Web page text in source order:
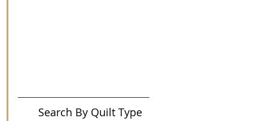
Search By Quilt Type